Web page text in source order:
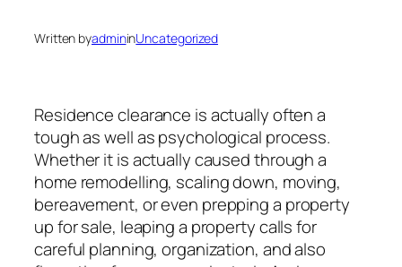
Written byadmininUncategorized
Residence clearance is actually often a
tough as well as psychological process.
Whether it is actually caused through a
home remodelling, scaling down, moving,
bereavement, or even prepping a property
up for sale, leaping a property calls for
careful planning, organization, and also